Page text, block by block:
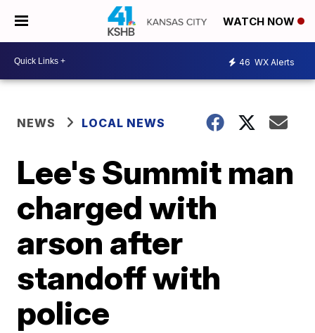
WATCH NOW
46 WX Alerts
NEWS LOCAL NEWS
Lee's Summit man
charged with
arson after
standoff with
police